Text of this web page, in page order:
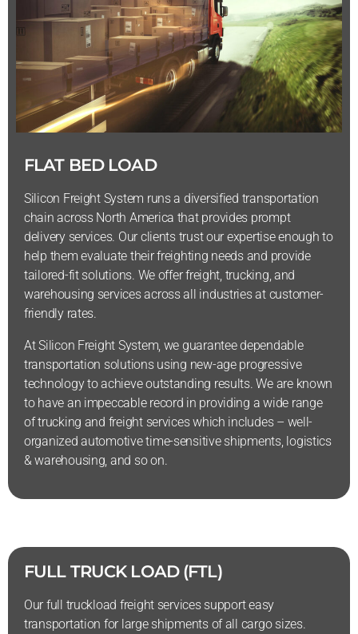
FLAT BED LOAD
Silicon Freight System runs a diversified transportation
chain across North America that provides prompt
delivery services. Our clients trust our expertise enough to
help them evaluate their freighting needs and provide
tailored-fit solutions. We offer freight, trucking, and
warehousing services across all industries at customer-
friendly rates.
At Silicon Freight System, we guarantee dependable
transportation solutions using new-age progressive
technology to achieve outstanding results. We are known
to have an impeccable record in providing a wide range
of trucking and freight services which includes – well-
organized automotive time-sensitive shipments, logistics
& warehousing, and so on.
FULL TRUCK LOAD (FTL)
Our full truckload freight services support easy
transportation for large shipments of all cargo sizes.